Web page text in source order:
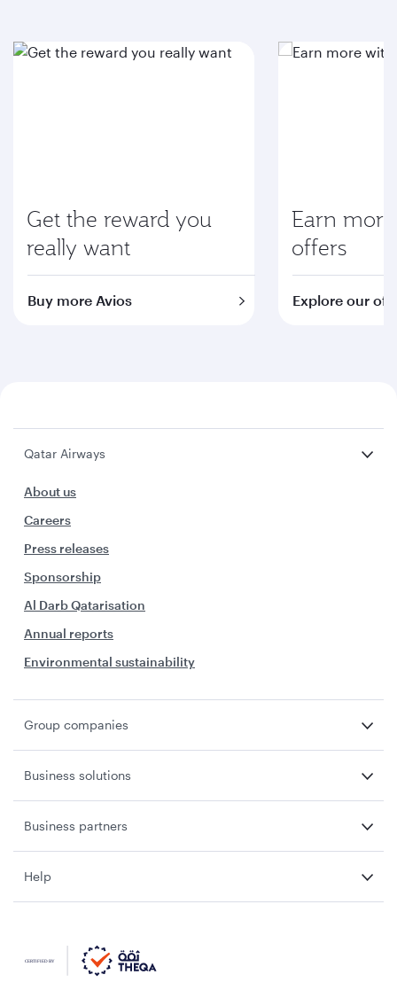
Get the reward you
really want
Buy more Avios
Earn
offers
Explore our
Qatar Airways
About us
Careers
Press releases
Sponsorship
Al Darb Qatarisation
Annual reports
Environmental sustainability
Group companies
Business solutions
Business partners
Help